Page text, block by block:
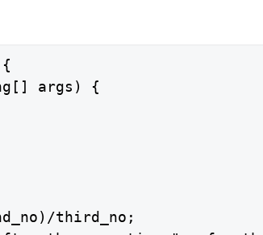
{
args) {
third_no;